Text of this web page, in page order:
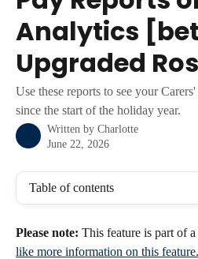
Analytics
Upgraded
Use these reports to see your
since the start of the holiday year.
Written by Charlotte
June 22, 2026
Table of contents
Please note: This feature is part of a
like more information on this feature.